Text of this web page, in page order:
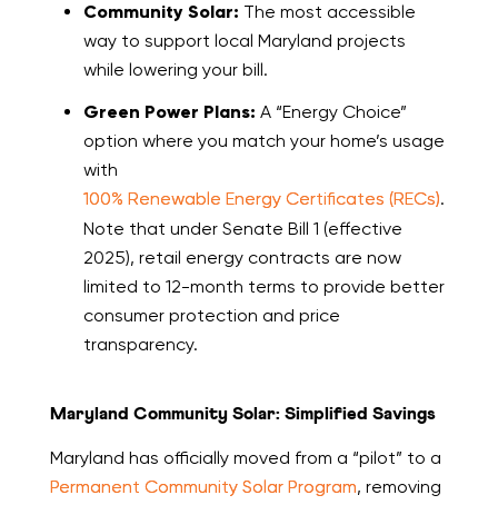
Community Solar: The most accessible
way to support local Maryland projects
while lowering your bill.
Green Power Plans: A “Energy Choice”
option where you match your home’s usage
with
100% Renewable Energy Certificates (RECs).
Note that under Senate Bill 1 (effective
2025), retail energy contracts are now
limited to 12-month terms to provide better
consumer protection and price
transparency.
Maryland Community Solar: Simplified Savings
Maryland has officially moved from a “pilot” to a
Permanent Community Solar Program, removing